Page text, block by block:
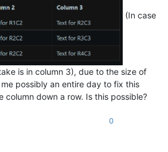
(In case
is in column 3), due to the size of
possibly an entire day to fix this
column down a row. Is this possible?
0